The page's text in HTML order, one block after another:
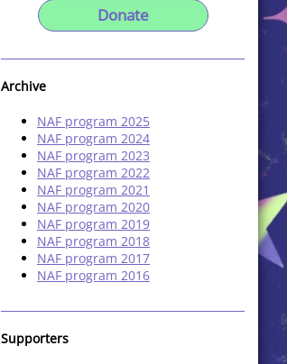
Donate
Archive
NAF program 2025
NAF program 2024
NAF program 2023
NAF program 2022
NAF program 2021
NAF program 2020
NAF program 2019
NAF program 2018
NAF program 2017
NAF program 2016
Supporters